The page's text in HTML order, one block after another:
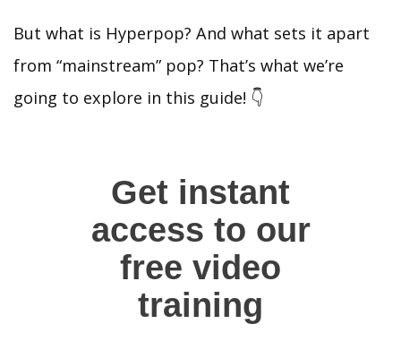
But what is Hyperpop? And what sets it apart
from “mainstream” pop? That’s what we’re
going to explore in this guide! 👇
Get instant
access to our
free video
training